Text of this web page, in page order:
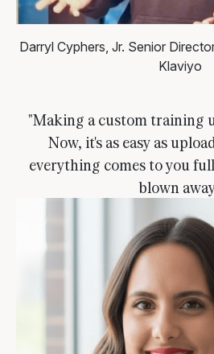
Darryl Cyphers, Jr. Senior
Klaviyo
"Making a custom training
Now, it's as easy as
everything comes to you
blown